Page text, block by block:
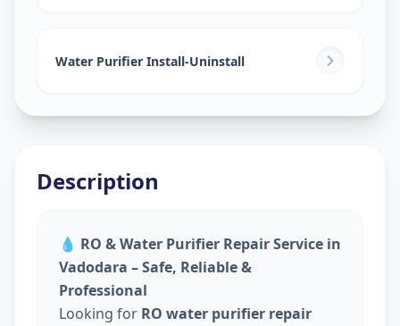
Water Purifier Install-Uninstall
Description
💧 RO & Water Purifier Repair Service in
Vadodara – Safe, Reliable &
Professional
Looking for RO water purifier repair